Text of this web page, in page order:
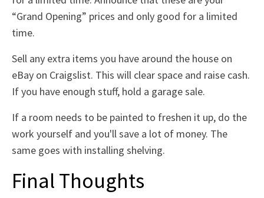
“Grand Opening” prices and only good for a limited
time.
Sell any extra items you have around the house on
eBay on Craigslist. This will clear space and raise cash.
If you have enough stuff, hold a garage sale.
If a room needs to be painted to freshen it up, do the
work yourself and you'll save a lot of money. The
same goes with installing shelving.
Final Thoughts